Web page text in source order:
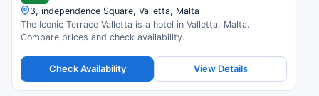
3, independence Square, Valletta, Malta
The Iconic Terrace Valletta is a hotel in Valletta, Malta.
Compare prices and check availability.
Check Availability View Details